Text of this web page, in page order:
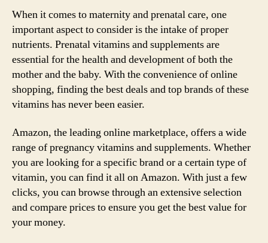
When it comes to maternity and prenatal care, one
important aspect to consider is the intake of proper
nutrients. Prenatal vitamins and supplements are
essential for the health and development of both the
mother and the baby. With the convenience of online
shopping, finding the best deals and top brands of these
vitamins has never been easier.
Amazon, the leading online marketplace, offers a wide
range of pregnancy vitamins and supplements. Whether
you are looking for a specific brand or a certain type of
vitamin, you can find it all on Amazon. With just a few
clicks, you can browse through an extensive selection
and compare prices to ensure you get the best value for
your money.